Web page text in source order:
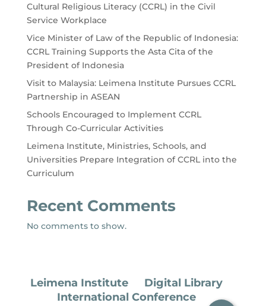
Cultural Religious Literacy (CCRL) in the Civil
Service Workplace
Vice Minister of Law of the Republic of Indonesia:
CCRL Training Supports the Asta Cita of the
President of Indonesia
Visit to Malaysia: Leimena Institute Pursues CCRL
Partnership in ASEAN
Schools Encouraged to Implement CCRL
Through Co-Curricular Activities
Leimena Institute, Ministries, Schools, and
Universities Prepare Integration of CCRL into the
Curriculum
Recent Comments
No comments to show.
Leimena Institute
Digital Library
International Conference